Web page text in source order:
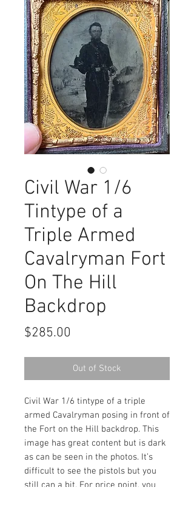
Civil War 1/6
Tintype of a
Triple Armed
Cavalryman Fort
On The Hill
Backdrop
$285.00
Out of Stock
Civil War 1/6 tintype of a triple
armed Cavalryman posing in front of
the Fort on the Hill backdrop. This
image has great content but is dark
as can be seen in the photos. It’s
difficult to see the pistols but you
still can a bit. For price point, you